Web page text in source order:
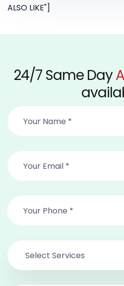
ALSO LIKE"]
24/7 Same Day